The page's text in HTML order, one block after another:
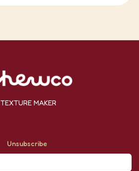
TEXTURE MAKER
Unsubscribe